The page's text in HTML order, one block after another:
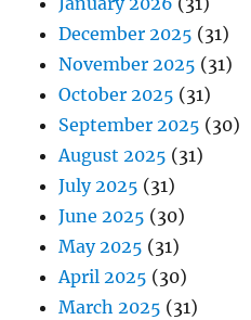
December 2025 (31)
November 2025 (31)
October 2025 (31)
September 2025 (30)
August 2025 (31)
July 2025 (31)
June 2025 (30)
May 2025 (31)
April 2025 (30)
March 2025 (31)